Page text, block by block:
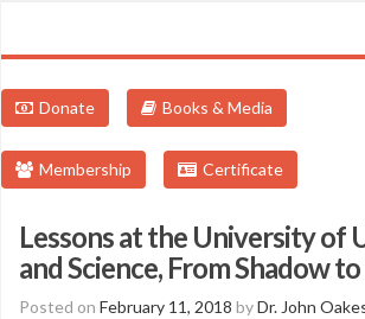
Donate Books & Media
Membership Certificate
Lessons at the University of
and Science, From Shadow
Posted on February 11, 2018 byDr. John